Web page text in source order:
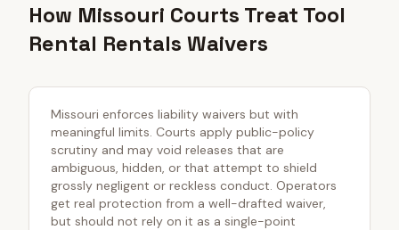
How Missouri Courts Treat Tool
Rental Rentals Waivers
Missouri enforces liability waivers but with
meaningful limits. Courts apply public-policy
scrutiny and may void releases that are
ambiguous, hidden, or that attempt to shield
grossly negligent or reckless conduct. Operators
get real protection from a well-drafted waiver,
but should not rely on it as a single-point